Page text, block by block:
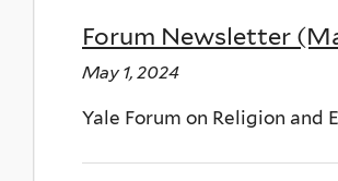
Forum Newsletter
May 1, 2024
Yale Forum on Religion and